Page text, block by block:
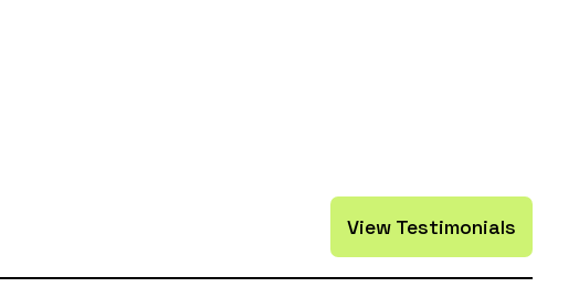
View Testimonials